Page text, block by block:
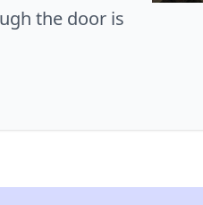
the door is